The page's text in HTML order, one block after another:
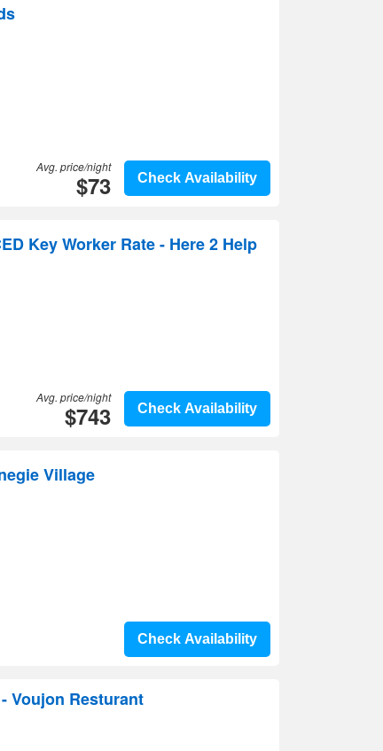
Check Availability
Avg. price/night
$73
Key Worker Rate - Here 2 Help
Check Availability
Avg. price/night
$743
Village
Check Availability
Voujon Resturant